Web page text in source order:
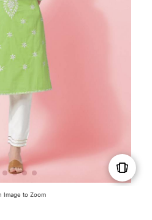
Image to Zoom